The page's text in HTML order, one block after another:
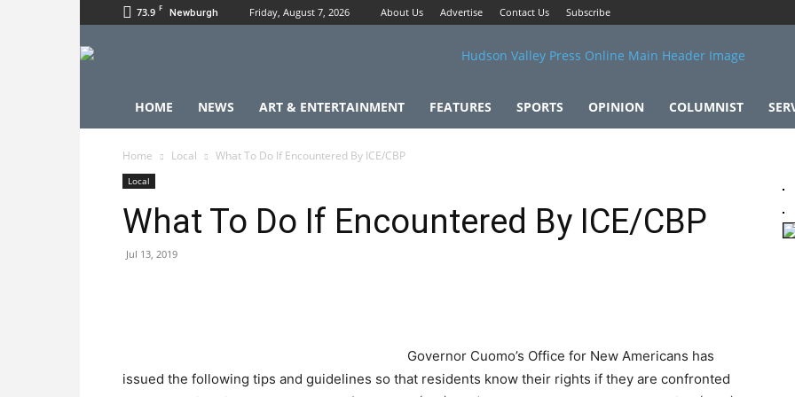
73.9 F Newburgh Friday, August 7, 2026 About Us Advertise Contact Us Subscribe
HOME NEWS ART & ENTERTAINMENT FEATURES SPORTS OPINION COLUMNIST
Home Local What To Do If Encountered By ICE/CBP
Local
What To Do If Encountered By ICE/CBP
Jul 13, 2019
Governor Cuomo’s Office for New Americans has
issued the following tips and guidelines so that residents know their rights if they are confronted